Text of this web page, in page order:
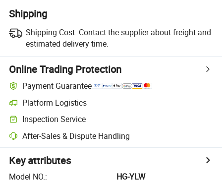
Shipping
Shipping Cost: Contact the supplier about freight and
estimated delivery time.
Online Trading Protection
Payment Guarantee
Platform Logistics
Inspection Service
After-Sales & Dispute Handling
Key attributes
Model NO.:
HG-YLW